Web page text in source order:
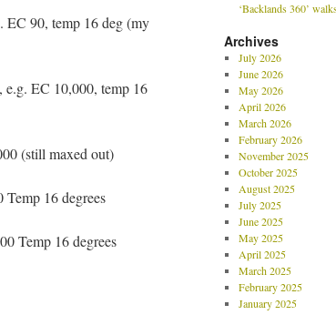
EC 90, temp 16 deg (my
e.g. EC 10,000, temp 16
(still maxed out)
16 degrees
Temp 16 degrees
‘Backlands 360’
Archives
July 2026
June 2026
May 2026
April 2026
March 2026
February 2026
November 2025
October 2025
August 2025
July 2025
June 2025
May 2025
April 2025
March 2025
February 2025
January 2025